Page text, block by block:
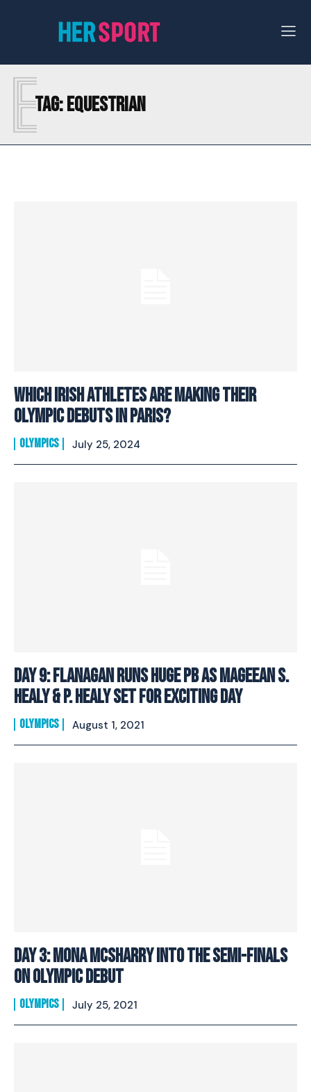
Tag:EQUESTRIAN
E
Which Irish athletes are making their
Olympic debuts in Paris?
OLYMPICS July 25, 2024
Day 9: Flanagan Runs Huge PB As Mageean S.
Healy & P. Healy Set For Exciting Day
OLYMPICS August 1, 2021
Day 3: Mona McSharry Into The Semi-Finals
On Olympic Debut
OLYMPICS July 25, 2021